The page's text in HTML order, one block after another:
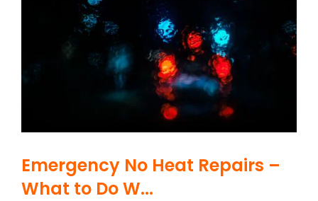
Emergency No Heat Repairs –
What to Do W...